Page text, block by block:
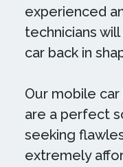
experienced
technicians
car back in
Our mobile
are a perfect
seeking
extremely